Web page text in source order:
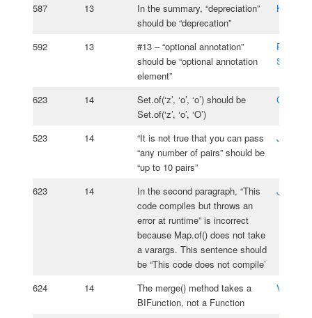
587 13
In the summary, “depreciation”
should be “deprecation”
Karsten
592 13
#13 – “optional annotation”
should be “optional annotation
element”
Pavel
623 14
Set.of(‘z’, ‘o’, ‘o’) should be
Set.of(‘z’, ‘o’, ‘O’)
Charles
523 14
“It is not true that you can pass
“any number of pairs” should be
“up to 10 pairs”
João
623 14
In the second paragraph, “This
code compiles but throws an
error at runtime” is incorrect
because Map.of() does not take
a varargs. This sentence should
be “This code does not compile’
Jos
624 14
The merge() method takes a
BIFunction, not a Function
Vasiliy